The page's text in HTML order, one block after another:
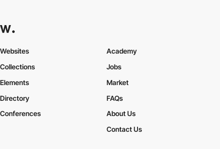
Websites
Collections
Elements
Academy
Jobs
Market
Directory
Conferences
FAQs
About Us
Contact Us